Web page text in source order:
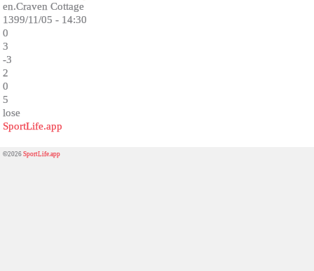
en.Craven Cottage
1399/11/05 - 14:30
0
3
-3
2
0
5
lose
SportLife.app
©2026SportLife.app